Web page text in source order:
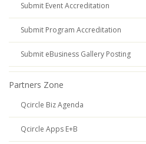
Submit Event Accreditation
Submit Program Accreditation
Submit eBusiness Gallery Posting
Partners Zone
Qcircle Biz Agenda
Qcircle Apps E+B